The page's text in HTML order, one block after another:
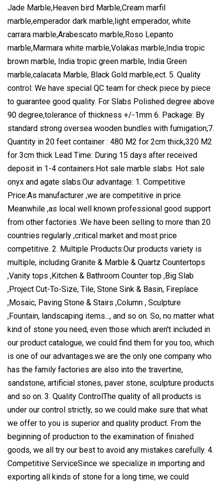
Jade Marble,Heaven bird Marble,Cream marfil
marble,emperador dark marble,light emperador, white
carrara marble,Arabescato marble,Roso Lepanto
marble,Marmara white marble,Volakas marble,India tropic
brown marble, India tropic green marble, India Green
marble,calacata Marble, Black Gold marble,ect. 5. Quality
control: We have special QC team for check piece by piece
to guarantee good quality. For Slabs Polished degree above
90 degree,tolerance of thickness +/-1mm 6. Package: By
standard strong oversea wooden bundles with fumigation;7.
Quantity in 20 feet container : 480 M2 for 2cm thick,320 M2
for 3cm thick Lead Time: During 15 days after received
deposit in 1-4 containers.Hot sale marble slabs: Hot sale
onyx and agate slabs:Our advantage: 1. Competitive
Price:As manufacturer ,we are competitive in price
Meanwhile ,as local well known professional good support
from other factories .We have been selling to more than 20
countries regularly ,critical market and most price
competitive. 2. Multiple Products:Our products variety is
multiple, including Granite & Marble & Quartz Countertops
,Vanity tops ,Kitchen & Bathroom Counter top ,Big Slab
,Project Cut-To-Size, Tile, Stone Sink & Basin, Fireplace
,Mosaic, Paving Stone & Stairs ,Column , Sculpture
,Fountain, landscaping items..., and so on. So, no matter what
kind of stone you need, even those which aren't included in
our product catalogue, we could find them for you too, which
is one of our advantages.we are the only one company who
has the family factories are also into the travertine,
sandstone, artificial stones, paver stone, sculpture products
and so on. 3. Quality ControlThe quality of all products is
under our control strictly, so we could make sure that what
we offer to you is superior and quality product. From the
beginning of production to the examination of finished
goods, we all try our best to avoid any mistakes carefully. 4.
Competitive ServiceSince we specialize in importing and
exporting all kinds of stone for a long time, we could